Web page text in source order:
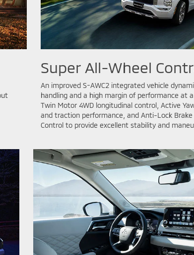
Super All-Wheel
An improved S-AWC2 integrated vehicle
handling and a high margin of performance at
Twin Motor 4WD longitudinal control, Active
and traction performance, and Anti-Lock
Control to provide excellent stability and